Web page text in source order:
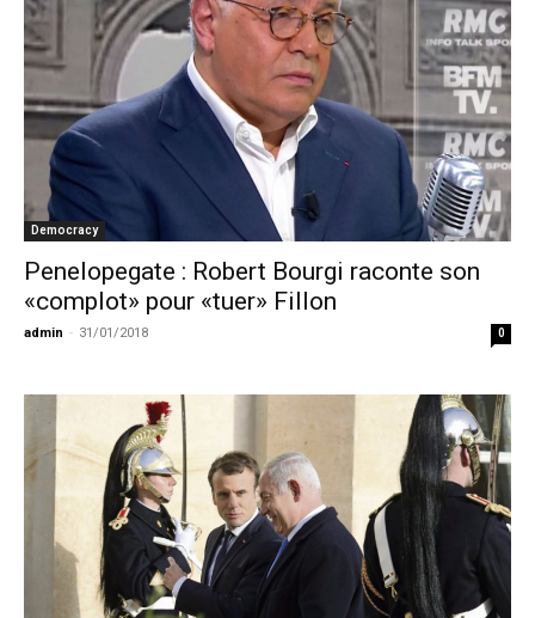
Democracy
Penelopegate : Robert Bourgi raconte son
«complot» pour «tuer» Fillon
admin - 31/01/2018 0